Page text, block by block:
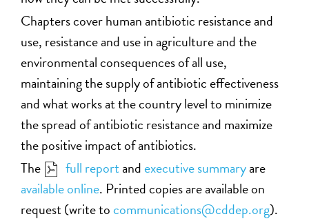
Chapters cover human antibiotic resistance and
use, resistance and use in agriculture and the
environmental consequences of all use,
maintaining the supply of antibiotic effectiveness
and what works at the country level to minimize
the spread of antibiotic resistance and maximize
the positive impact of antibiotics.
The
full reportand executive summaryare
available online. Printed copies are available on
request (write tocommunications@cddep.org).